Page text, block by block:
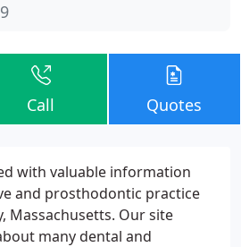
Call Quotes
with valuable information
and prosthodontic practice
Massachusetts. Our site
many dental and